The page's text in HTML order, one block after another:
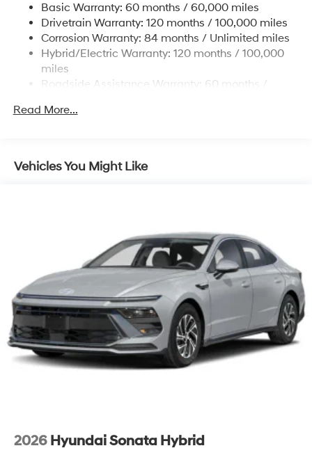
Regenerative 4-Wheel Disc Brakes w/4-Wheel ABS,
Front Vented Discs, Brake Assist, Hill Hold Control
and Electric Parking Brake
Lithium Polymer (lipo) Traction Battery 1.62 kWh
Capacity
Basic Warranty: 60 months / 60,000 miles
Drivetrain Warranty: 120 months / 100,000 miles
Corrosion Warranty: 84 months / Unlimited miles
Hybrid/Electric Warranty: 120 months / 100,000
miles
Roadside Assistance Warranty: 60 months /
Read More...
Vehicles You Might Like
2026 Hyundai Sonata Hybrid